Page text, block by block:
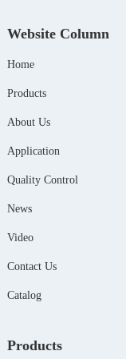
Website Column
Home
Products
About Us
Application
Quality Control
News
Video
Contact Us
Catalog
Products